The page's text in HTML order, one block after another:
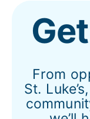
From
St.